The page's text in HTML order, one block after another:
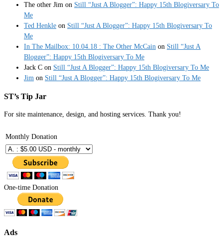
The other Jim on Still “Just A Blogger”: Happy 15th Blogiversary To
Me
Ted Henkle on Still “Just A Blogger”: Happy 15th Blogiversary To
Me
In The Mailbox: 10.04.18 : The Other McCain on Still “Just A
Blogger”: Happy 15th Blogiversary To Me
Jack C on Still “Just A Blogger”: Happy 15th Blogiversary To Me
Jim on Still “Just A Blogger”: Happy 15th Blogiversary To Me
ST’s Tip Jar
For site maintenance, design, and hosting services. Thank you!
Monthly Donation
One-time Donation
Ads